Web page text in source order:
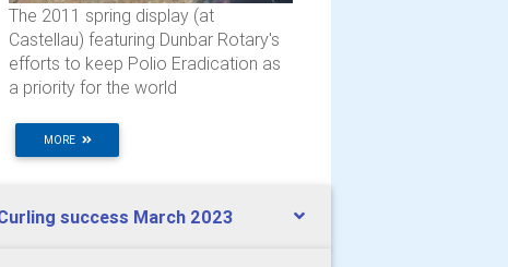
The 2011 spring display (at
Castellau) featuring Dunbar Rotary's
efforts to keep Polio Eradication as
a priority for the world
MORE
success March 2023